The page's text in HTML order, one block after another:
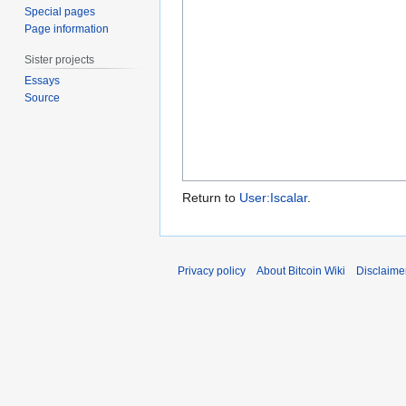
Return to User:Iscalar.
Special pages
Page information
Sister projects
Essays
Source
Privacy policy About Bitcoin Wiki